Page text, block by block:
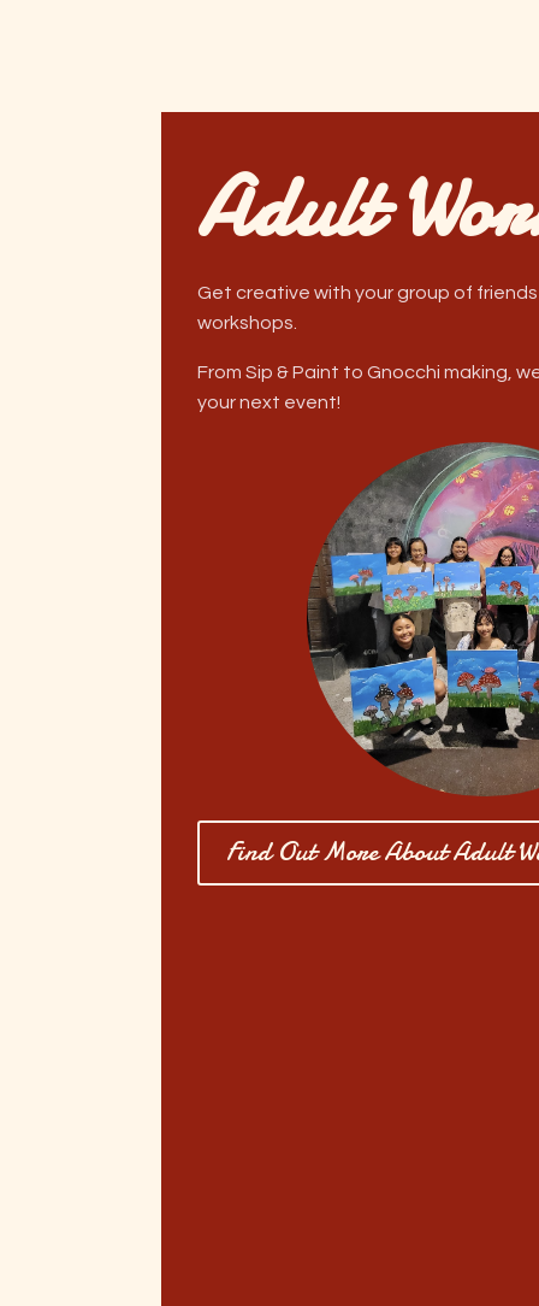
Adult
Get creative with your group of
workshops.
From Sip & Paint to Gnocchi making,
your next event!
Find Out More About Adult